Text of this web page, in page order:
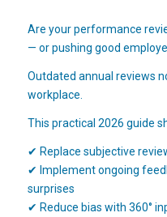
Are your performance
— or pushing good
Outdated annual reviews
workplace.
This practical 2026 guide
✔ Replace subjective
✔ Implement ongoing
surprises
✔ Reduce bias with 360°